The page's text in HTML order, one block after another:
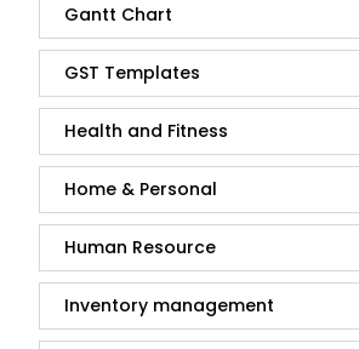
Gantt Chart
GST Templates
Health and Fitness
Home & Personal
Human Resource
Inventory management